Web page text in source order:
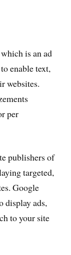
is an ad
enable text,
websites.
per
publishers of
targeted,
Google
display ads,
to your site